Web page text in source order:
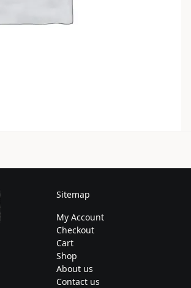
Sitemap
My Account
Checkout
Cart
Shop
About us
Contact us